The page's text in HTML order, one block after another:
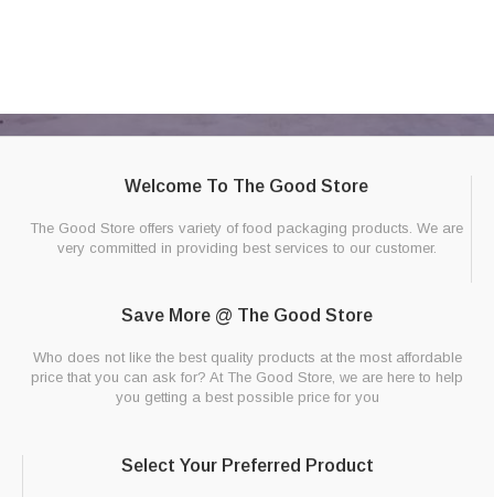
Welcome To The Good Store
The Good Store offers variety of food packaging products. We are
very committed in providing best services to our customer.
Save More @ The Good Store
Who does not like the best quality products at the most affordable
price that you can ask for? At The Good Store, we are here to help
you getting a best possible price for you
Select Your Preferred Product